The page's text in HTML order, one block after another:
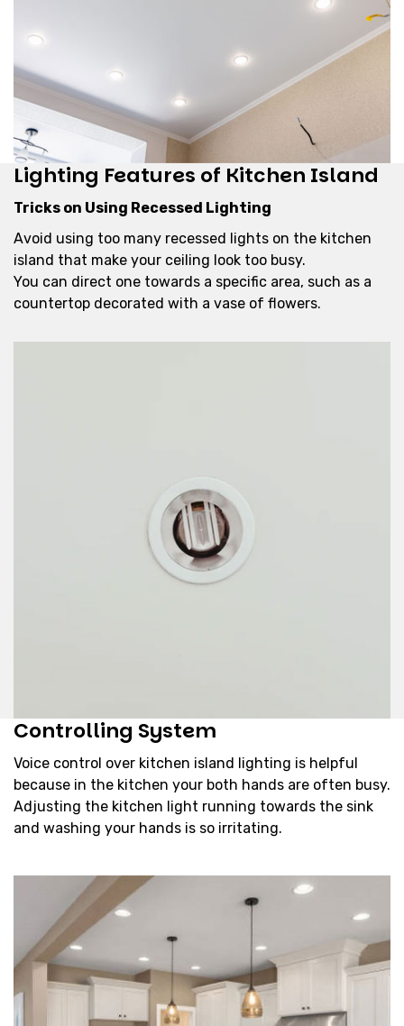
Lighting Features of Kitchen Island
Tricks on Using Recessed Lighting
Avoid using too many recessed lights on the kitchen
island that make your ceiling look too busy.
You can direct one towards a specific area, such as a
countertop decorated with a vase of flowers.
Controlling System
Voice control over kitchen island lighting is helpful
because in the kitchen your both hands are often busy.
Adjusting the kitchen light running towards the sink
and washing your hands is so irritating.